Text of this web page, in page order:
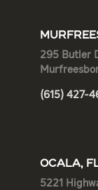
295 Butler
(615) 427-
OCALA,
5221